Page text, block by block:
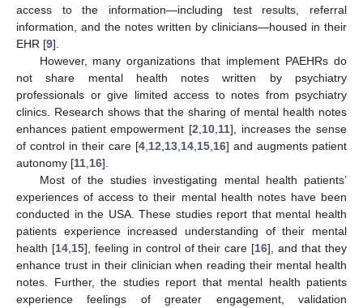
access to the information—including test results, referral
information, and the notes written by clinicians—housed in their
EHR [9].
However, many organizations that implement PAEHRs do
not share mental health notes written by psychiatry
professionals or give limited access to notes from psychiatry
clinics. Research shows that the sharing of mental health notes
enhances patient empowerment [2 10 11], increases the sense
of control in their care [4 12 13 14 15 16] and augments patient
autonomy [11 16].
Most of the studies investigating mental health patients’
experiences of access to their mental health notes have been
conducted in the USA. These studies report that mental health
patients experience increased understanding of their mental
health [14, 15], feeling in control of their care [16], and that they
enhance trust in their clinician when reading their mental health
notes. Further, the studies report that mental health patients
experience feelings of greater engagement, validation